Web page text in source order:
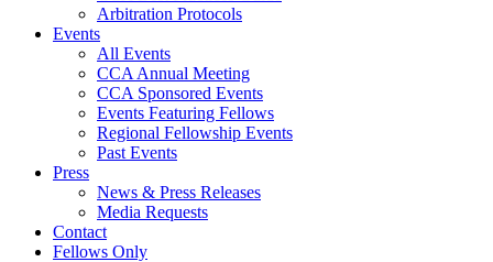
Arbitration Protocols
Events
All Events
CCA Annual Meeting
CCA Sponsored Events
Events Featuring Fellows
Regional Fellowship Events
Past Events
Press
News & Press Releases
Media Requests
Contact
Fellows Only